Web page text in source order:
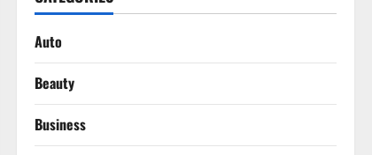
Auto
Beauty
Business